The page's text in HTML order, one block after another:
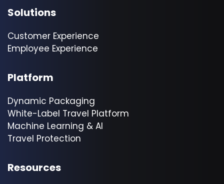
Solutions
Customer Experience
Employee Experience
Platform
Dynamic Packaging
White-Label Travel Platform
Machine Learning & AI
Travel Protection
Resources